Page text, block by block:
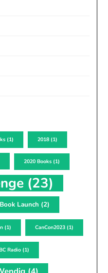
(1) 2018 (1)
2020 Books (1)
(23)
Book Launch (2)
(1) CanCon2023 (1)
Radio (1)